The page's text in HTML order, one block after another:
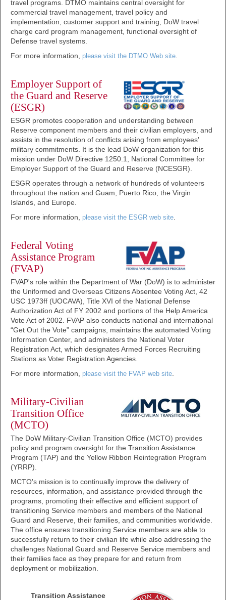
travel programs. DTMO maintains central oversight for
commercial travel management, travel policy and
implementation, customer support and training, DoW travel
charge card program management, functional oversight of
Defense travel systems.
For more information,
please visit the DTMO Web site
Employer Support of
the Guard and Reserve
(ESGR)
ESGR promotes cooperation and understanding between
Reserve component members and their civilian employers, and
assists in the resolution of conflicts arising from employees'
military commitments. It is the lead DoW organization for this
mission under DoW Directive 1250.1, National Committee for
Employer Support of the Guard and Reserve (NCESGR).
ESGR operates through a network of hundreds of volunteers
throughout the nation and Guam, Puerto Rico, the Virgin
Islands, and Europe.
For more information,
please visit the ESGR web site
Federal Voting
Assistance Program
(FVAP)
FVAP's role within the Department of War (DoW) is to administer
the Uniformed and Overseas Citizens Absentee Voting Act, 42
USC 1973ff (UOCAVA), Title XVI of the National Defense
Authorization Act of FY 2002 and portions of the Help America
Vote Act of 2002. FVAP also conducts national and international
“Get Out the Vote” campaigns, maintains the automated Voting
Information Center, and administers the National Voter
Registration Act, which designates Armed Forces Recruiting
Stations as Voter Registration Agencies.
For more information,
please visit the FVAP web site
Military-Civilian
Transition Office
(MCTO)
The DoW Military-Civilian Transition Office (MCTO) provides
policy and program oversight for the Transition Assistance
Program (TAP) and the Yellow Ribbon Reintegration Program
(YRRP).
MCTO's mission is to continually improve the delivery of
resources, information, and assistance provided through the
programs, promoting their effective and efficient support of
transitioning Service members and members of the National
Guard and Reserve, their families, and communities worldwide.
The office ensures transitioning Service members are able to
successfully return to their civilian life while also addressing the
challenges National Guard and Reserve Service members and
their families face as they prepare for and return from
deployment or mobilization.
Transition Assistance